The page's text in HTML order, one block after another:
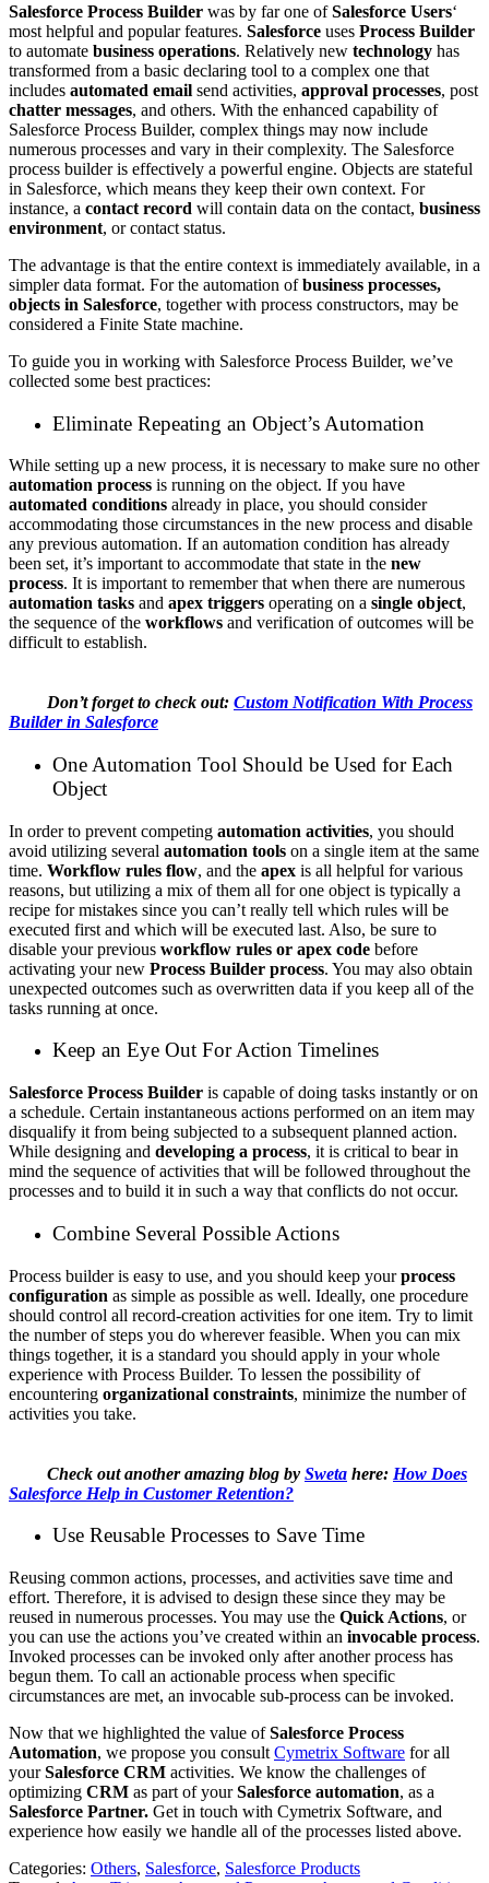
Salesforce Process Builder was by far one ofSalesforce Users‘
most helpful and popular features. Salesforce uses Process Builder
to automate business operations. Relatively new technology has
transformed from a basic declaring tool to a complex one that
includes automated email send activities, approval processes, post
chatter messages, and others. With the enhanced capability of
Salesforce Process Builder, complex things may now include
numerous processes and vary in their complexity. The Salesforce
process builder is effectively a powerful engine. Objects are stateful
in Salesforce, which means they keep their own context. For
instance, a contact record will contain data on the contact, business
environment, or contact status.
The advantage is that the entire context is immediately available, in a
simpler data format. For the automation ofbusiness processes,
objects in Salesforce, together with process constructors, may be
considered a Finite State machine.
To guide you in working with Salesforce Process Builder, we’ve
collected some best practices:
Eliminate Repeating an Object’s Automation
While setting up a new process, it is necessary to make sure no other
automation process is running on the object. If you have
automated conditions already in place, you should consider
accommodating those circumstances in the new process and disable
any previous automation. If an automation condition has already
been set, it’s important to accommodate that state in the new
process. It is important to remember that when there are numerous
automation tasks and apex triggers operating on a single object,
the sequence of the workflows and verification of outcomes will be
difficult to establish.
Don’t forget to check out: Custom Notification With Process
Builder in Salesforce
One Automation Tool Should be Used for Each
Object
In order to prevent competing automation activities, you should
avoid utilizing several automation tools on a single item at the same
time. Workflow rules flow, and the apex is all helpful for various
reasons, but utilizing a mix of them all for one object is typically a
recipe for mistakes since you can’t really tell which rules will be
executed first and which will be executed last. Also, be sure to
disable your previous workflow rules or apex code before
activating your new Process Builder process. You may also obtain
unexpected outcomes such as overwritten data if you keep all of the
tasks running at once.
Keep an Eye Out For Action Timelines
Salesforce Process Builder is capable of doing tasks instantly or on
a schedule. Certain instantaneous actions performed on an item may
disqualify it from being subjected to a subsequent planned action.
While designing and developing a process, it is critical to bear in
mind the sequence of activities that will be followed throughout the
processes and to build it in such a way that conflicts do not occur.
Combine Several Possible Actions
Process builder is easy to use, and you should keep yourprocess
configuration as simple as possible as well. Ideally, one procedure
should control all record-creation activities for one item. Try to limit
the number of steps you do wherever feasible. When you can mix
things together, it is a standard you should apply in your whole
experience with Process Builder. To lessen the possibility of
encountering organizational constraints, minimize the number of
activities you take.
Check out another amazing blog by Sweta here: How Does
Salesforce Help in Customer Retention?
Use Reusable Processes to Save Time
Reusing common actions, processes, and activities save time and
effort. Therefore, it is advised to design these since they may be
reused in numerous processes. You may use the Quick Actions, or
you can use the actions you’ve created within an invocable process.
Invoked processes can be invoked only after another process has
begun them. To call an actionable process when specific
circumstances are met, an invocable sub-process can be invoked.
Now that we highlighted the value ofSalesforce Process
Automation, we propose you consult Cymetrix Software for all
yourSalesforce CRM activities. We know the challenges of
optimizing CRM as part of yourSalesforce automation, as a
Salesforce Partner. Get in touch with Cymetrix Software, and
experience how easily we handle all of the processes listed above.
Categories: Others, Salesforce, Salesforce Products